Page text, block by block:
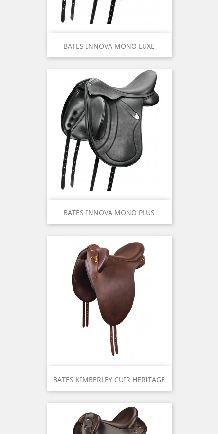
BATES INNOVA MONO LUXE
BATES INNOVA MONO PLUS
BATES KIMBERLEY CUIR HERITAGE